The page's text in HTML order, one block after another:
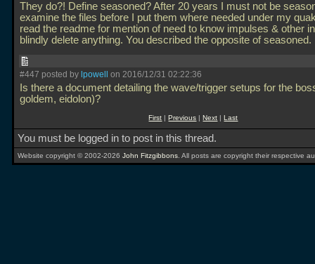
They do?! Define seasoned? After 20 years I must not be
examine the files before I put them where needed under my
read the readme for mention of need to know impulses & other
blindly delete anything. You described the opposite of seasoned.
#447 posted by lpowell on 2016/12/31 02:22:36
Is there a document detailing the wave/trigger setups for the
goldem, eidolon)?
First |Previous |Next |Last
You must be logged in to post in this thread.
Website copyright © 2002-2026 John Fitzgibbons . All posts are copyright their respective